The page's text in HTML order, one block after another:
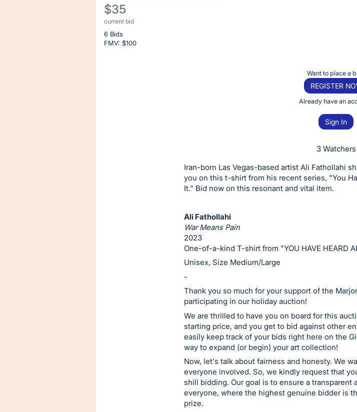
$35
current bid
6 Bids
FMV: $100
Description
of
Want to place a
REGISTER
Already have an
Sign In
3 Watchers
Iran-born Las Vegas-based artist Ali Fathollahi
you on this t-shirt from his recent series, "You
It." Bid now on this resonant and vital item.
Ali Fathollahi
War Means Pain
2023
One-of-a-kind T-shirt from "YOU HAVE HEARD
Unisex, Size Medium/Large
-
Thank you so much for your support of the
participating in our holiday auction!
We are thrilled to have you on board for this
starting price, and you get to bid against other
easily keep track of your bids right here on the
way to expand (or begin) your art collection!
Now, let's talk about fairness and honesty. We
everyone involved. So, we kindly request that
shill bidding. Our goal is to ensure a transparent
everyone, where the highest genuine bidder is
prize.